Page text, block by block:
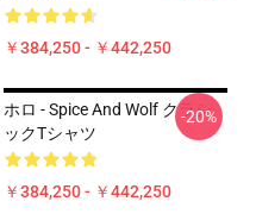
￥384,250 - ￥442,250
ホロ - Spice And Wolf クラシ
ックTシャツ
￥384,250 - ￥442,250
-20%